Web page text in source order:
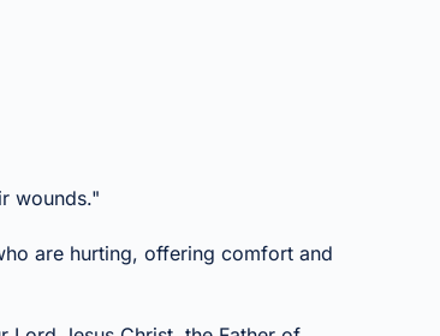
wounds."
are hurting, offering comfort and